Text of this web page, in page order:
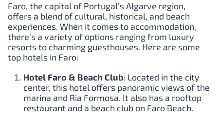
Faro, the capital of Portugal’s Algarve region,
offers a blend of cultural, historical, and beach
experiences. When it comes to accommodation,
there’s a variety of options ranging from luxury
resorts to charming guesthouses. Here are some
top hotels in Faro:
Hotel Faro & Beach Club: Located in the city
center, this hotel offers panoramic views of the
marina and Ria Formosa. It also has a rooftop
restaurant and a beach club on Faro Beach.